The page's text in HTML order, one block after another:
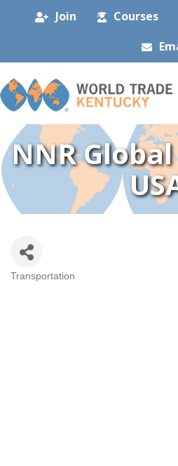
Join Courses
NNR
Categories
Transportation